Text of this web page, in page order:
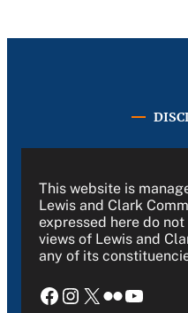
This website is
Lewis and Clark
expressed here do
views of Lewis and
any of its
Facebook Instagram X Flickr YouTube